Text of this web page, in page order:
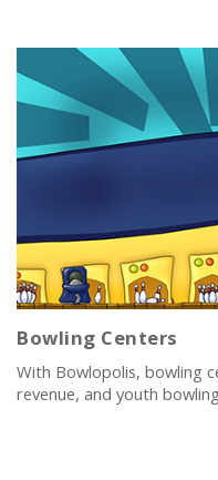
Bowling Centers
With Bowlopolis, bowling
revenue, and youth